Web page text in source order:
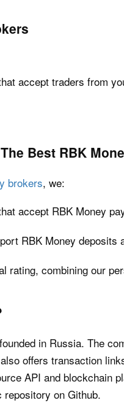
accept traders from
Best RBK
brokers, we:
accept RBK Money
RBK Money deposits
rating, combining our
in Russia. The
offers transaction
API and blockchain
repository on Github.